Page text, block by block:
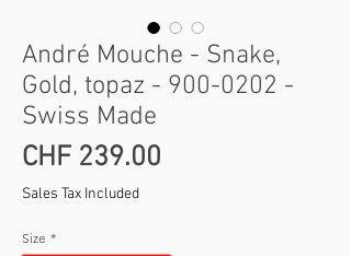
André Mouche - Snake,
Gold, topaz - 900-0202 -
Swiss Made
CHF 239.00
Sales Tax Included
Size *